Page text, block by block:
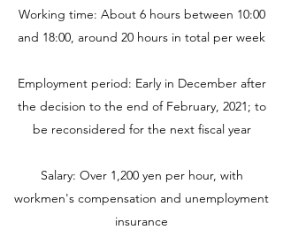
Working time: About 6 hours between 10:00
and 18:00, around 20 hours in total per week
Employment period: Early in December after
the decision to the end of February, 2021; to
be reconsidered for the next fiscal year
Salary: Over 1,200 yen per hour, with
workmen's compensation and unemployment
insurance